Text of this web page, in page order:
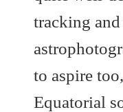
tracking
to aspire
Equatorial